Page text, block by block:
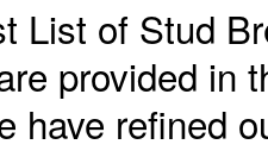
List of Stud
provided in
have refined